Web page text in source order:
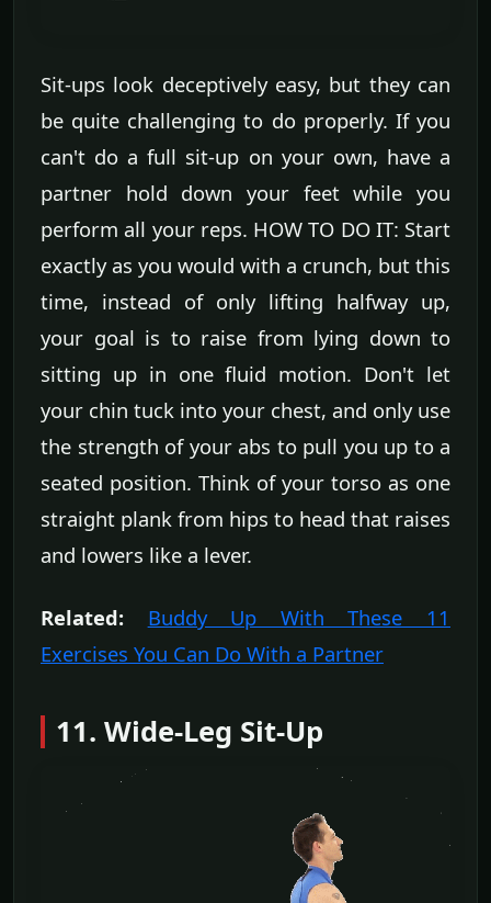
Sit-ups look deceptively easy, but they can
be quite challenging to do properly. If you
can't do a full sit-up on your own, have a
partner hold down your feet while you
perform all your reps. HOW TO DO IT: Start
exactly as you would with a crunch, but this
time, instead of only lifting halfway up,
your goal is to raise from lying down to
sitting up in one fluid motion. Don't let
your chin tuck into your chest, and only use
the strength of your abs to pull you up to a
seated position. Think of your torso as one
straight plank from hips to head that raises
and lowers like a lever.
Related:
Buddy Up With These 11
Exercises You Can Do With a Partner
11. Wide-Leg Sit-Up